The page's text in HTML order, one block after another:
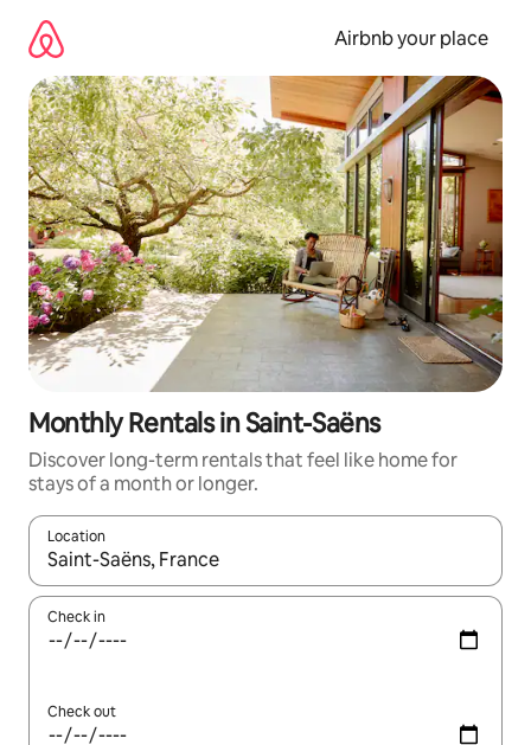
content
Airbnb your place
Monthly Rentals in Saint-Saëns
Discover long-term rentals that feel like home for
stays of a month or longer.
Location
When results are available, navigate with the up and down
Check in
Check out